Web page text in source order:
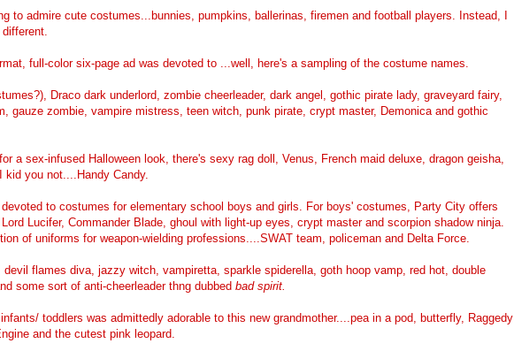
to admire cute costumes...bunnies, pumpkins, ballerinas, firemen and football players. Instead, I
full-color six-page ad was devoted to ...well, here's a sampling of the costume names.
Draco dark underlord, zombie cheerleader, dark angel, gothic pirate lady, graveyard fairy,
gauze zombie, vampire mistress, teen witch, punk pirate, crypt master, Demonica and gothic
a sex-infused Halloween look, there's sexy rag doll, Venus, French maid deluxe, dragon geisha,
kid you not....Handy Candy.
to costumes for elementary school boys and girls. For boys' costumes, Party City offers
Lucifer, Commander Blade, ghoul with light-up eyes, crypt master and scorpion shadow ninja.
of uniforms for weapon-wielding professions....SWAT team, policeman and Delta Force.
devil flames diva, jazzy witch, vampiretta, sparkle spiderella, goth hoop vamp, red hot, double
some sort of anti-cheerleader thng dubbed bad spirit.
toddlers was admittedly adorable to this new grandmother....pea in a pod, butterfly, Raggedy
and the cutest pink leopard.